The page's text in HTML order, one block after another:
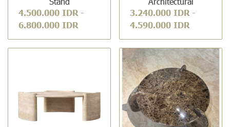
4.500.000 IDR -
6.800.000 IDR
3.240.000 IDR -
4.590.000 IDR